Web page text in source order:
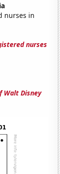
nurses in
nurses
Walt Disney